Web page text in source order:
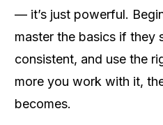
— it’s just powerful.
master the basics if they
consistent, and use the
more you work with it,
becomes.